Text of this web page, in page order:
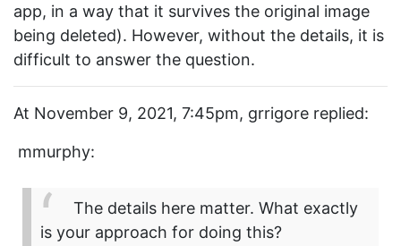
app, in a way that it survives the original image
being deleted). However, without the details, it is
difficult to answer the question.
At November 9, 2021, 7:45pm, grrigore replied:
mmurphy:
The details here matter. What exactly
is your approach for doing this?